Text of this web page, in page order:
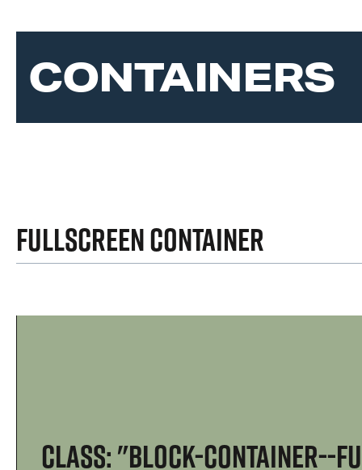
CONTAINERS
Fullscreen Container
Class: "block-container--